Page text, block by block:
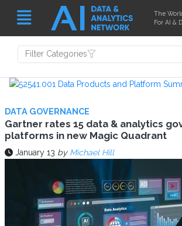
The
For AI &
Filter Categories
DATA GOVERNANCE
Gartner rates 15 data & analytics
platforms in new Magic Quadrant
January 13 by Michael Hill